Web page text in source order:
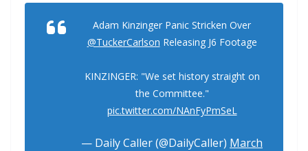
Adam Kinzinger Panic Stricken Over
@TuckerCarlson Releasing J6 Footage
KINZINGER: "We set history straight on
the Committee."
pic.twitter.com/NAnFyPmSeL
— Daily Caller (@DailyCaller) March